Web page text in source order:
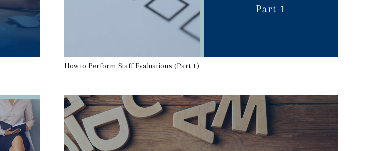
How to Perform Staff Evaluations (Part 1)